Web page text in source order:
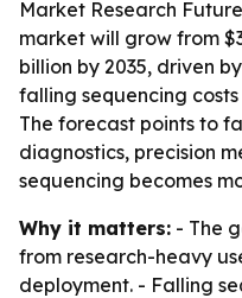
Market Research
market will grow from
billion by 2035, driven
falling sequencing
The forecast points to
diagnostics, precision
sequencing becomes
Why it matters: - The
from research-heavy
deployment. - Falling